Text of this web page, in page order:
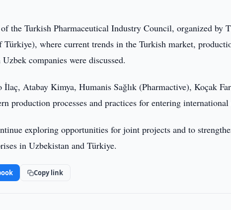
the Turkish Pharmaceutical Industry Council, organized by
where current trends in the Turkish market,
companies were discussed.
Atabay Kimya, Humanis Sağlık (Pharmactive), Koçak
production processes and practices for entering international
exploring opportunities for joint projects and to
in Uzbekistan and Türkiye.
Copy link